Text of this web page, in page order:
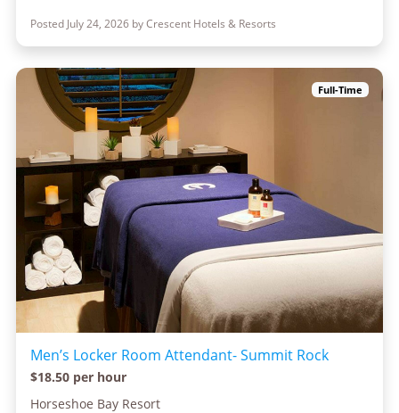
Posted July 24, 2026 by Crescent Hotels & Resorts
Full-Time
Men’s Locker Room Attendant- Summit Rock
$18.50 per hour
Horseshoe Bay Resort